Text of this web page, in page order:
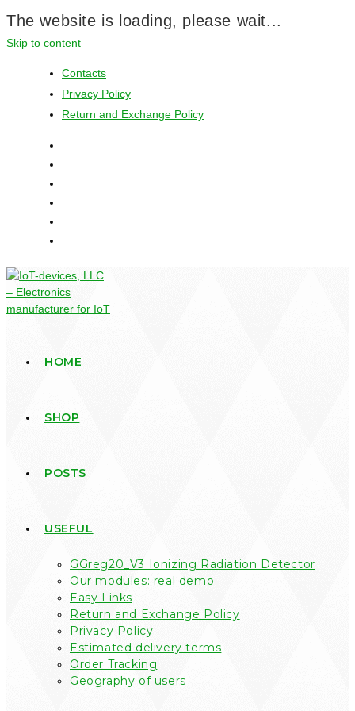
The website is loading, please wait...
Skip to content
Contacts
Privacy Policy
Return and Exchange Policy
HOME
SHOP
POSTS
USEFUL
GGreg20_V3 Ionizing Radiation Detector
Our modules: real demo
Easy Links
Return and Exchange Policy
Privacy Policy
Estimated delivery terms
Order Tracking
Geography of users